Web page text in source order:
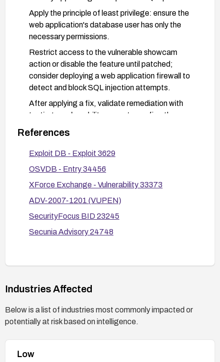
Apply the principle of least privilege: ensure the
web application's database user has only the
necessary permissions.
Restrict access to the vulnerable showcam
action or disable the feature until patched;
consider deploying a web application firewall to
detect and block SQL injection attempts.
After applying a fix, validate remediation with
testing or vulnerability scans to confirm the
vulnerability cannot be exploited.
similar injection weaknesses and remediate as
needed.
References
Exploit DB - Exploit 3629
OSVDB - Entry 34456
XForce Exchange - Vulnerability 33373
ADV-2007-1201 (VUPEN)
SecurityFocus BID 23245
Secunia Advisory 24748
Industries Affected
Below is a list of industries most commonly impacted or
potentially at risk based on intelligence.
Low